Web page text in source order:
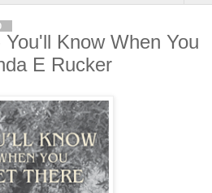
Know When You
E Rucker